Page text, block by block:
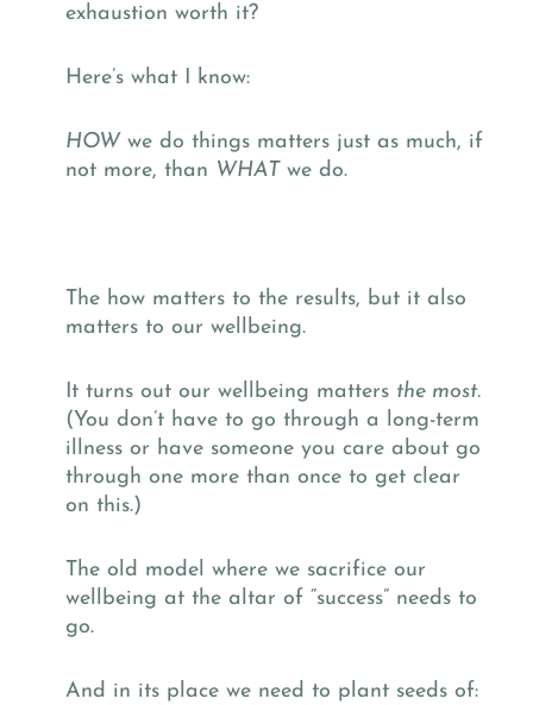
exhaustion worth it?
Here’s what I know:
HOW we do things matters just as much, if
not more, than WHATwe do.
The how matters to the results, but it also
matters to our wellbeing.
It turns out our wellbeing matters the most.
(You don’t have to go through a long-term
illness or have someone you care about go
through one more than once to get clear
on this.)
The old model where we sacrifice our
wellbeing at the altar of “success” needs to
go.
And in its place we need to plant seeds of: